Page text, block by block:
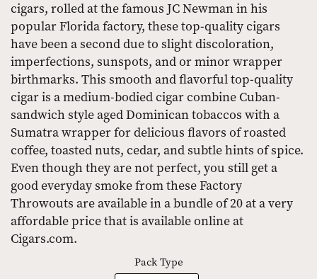
cigars, rolled at the famous JC Newman in his
popular Florida factory, these top-quality cigars
have been a second due to slight discoloration,
imperfections, sunspots, and or minor wrapper
birthmarks. This smooth and flavorful top-quality
cigar is a medium-bodied cigar combine Cuban-
sandwich style aged Dominican tobaccos with a
Sumatra wrapper for delicious flavors of roasted
coffee, toasted nuts, cedar, and subtle hints of spice.
Even though they are not perfect, you still get a
good everyday smoke from these Factory
Throwouts are available in a bundle of 20 at a very
affordable price that is available online at
Cigars.com.
Pack Type